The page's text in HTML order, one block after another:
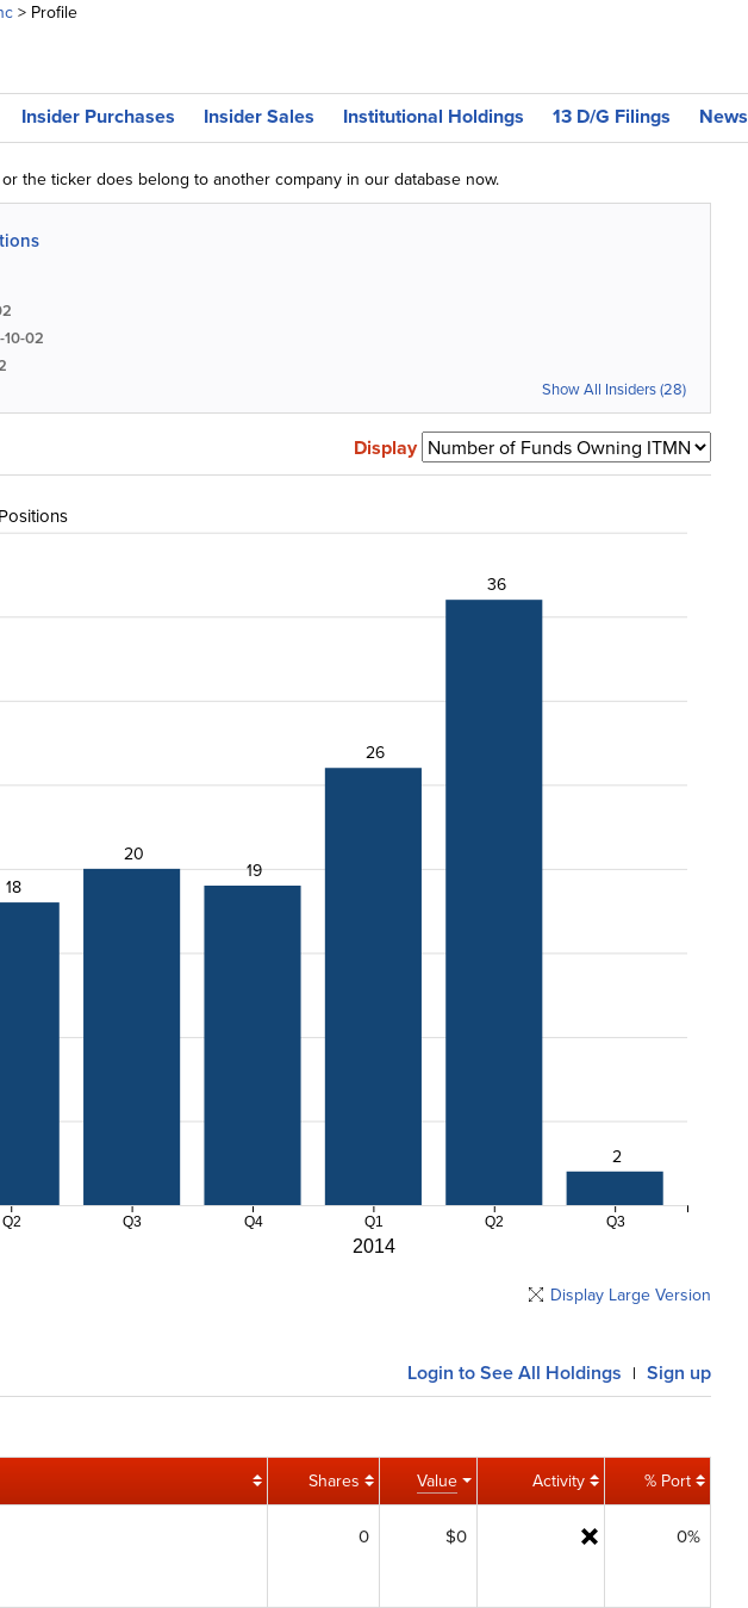
> Profile
Insider Purchases Insider Sales Institutional Holdings 13 D/G Filings News
the ticker does belong to another company in our database now.
02
Show All Insiders (28)
Display
Q2 Q3 Q4 Q1 Q2 Q3
2014
18
20
19
26
36
2
Display Large Version
Login to See All Holdings | Sign up
Shares Value Activity % Port
0 $0 0%